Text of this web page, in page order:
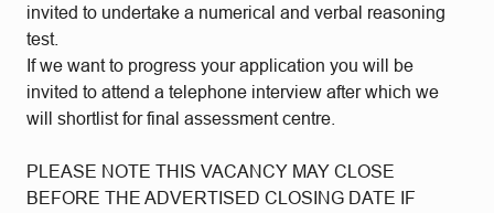
invited to undertake a numerical and verbal reasoning
test.
If we want to progress your application you will be
invited to attend a telephone interview after which we
will shortlist for final assessment centre.
PLEASE NOTE THIS VACANCY MAY CLOSE
BEFORE THE ADVERTISED CLOSING DATE IF